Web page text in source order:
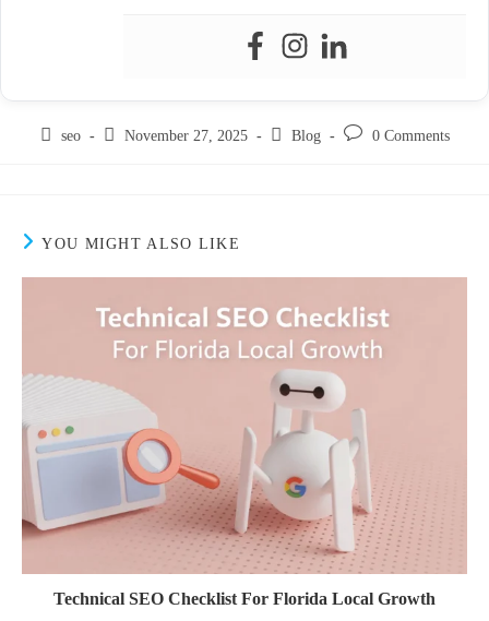
seo November 27, 2025 Blog 0 Comments
YOU MIGHT ALSO LIKE
Technical SEO Checklist For Florida Local Growth